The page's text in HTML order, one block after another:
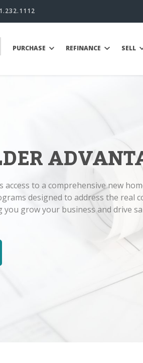
PURCHASE REFINANCE SELL
access to a comprehensive new
designed to address the real
grow your business and drive